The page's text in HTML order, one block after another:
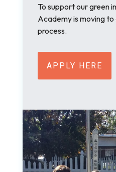
To support our green
Academy is moving
process.
APPLY HERE